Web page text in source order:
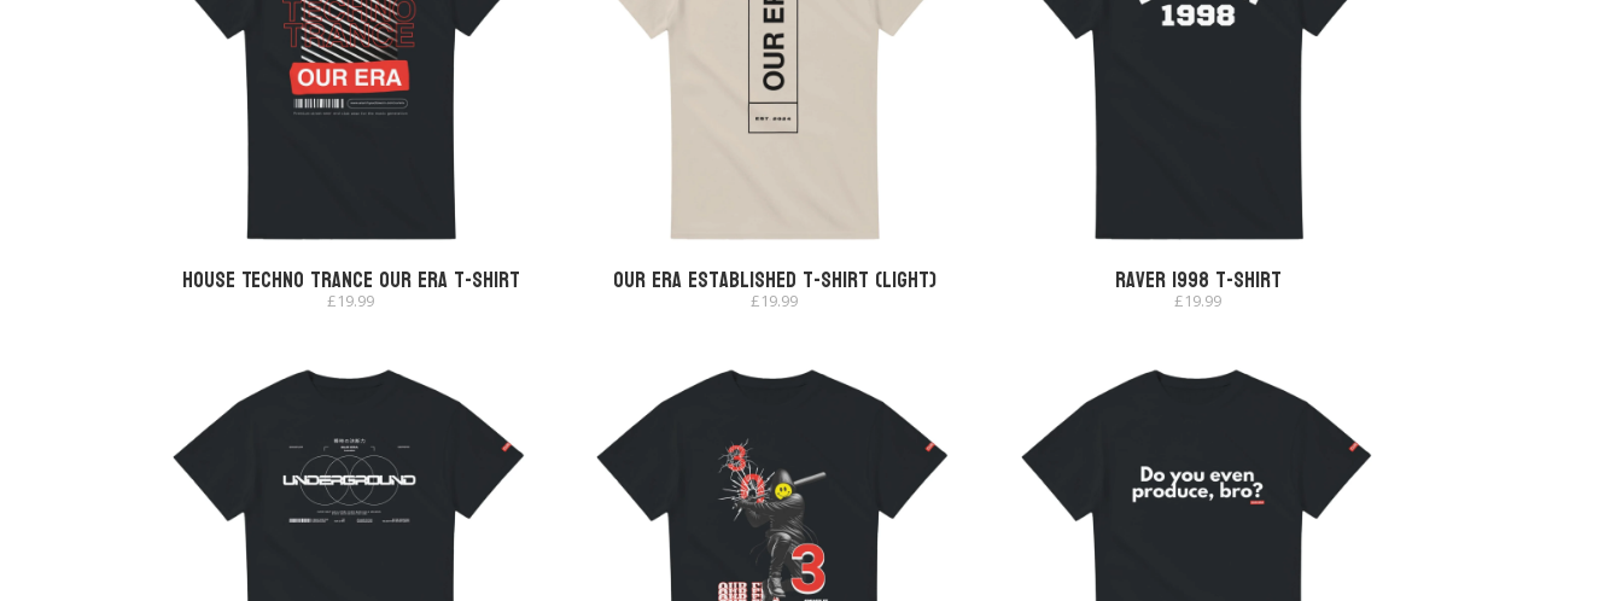
House Techno Trance Our Era T-shirt
£19.99 Our Era Established T-shirt (Light)
£19.99 Raver 1998 T-shirt
£19.99